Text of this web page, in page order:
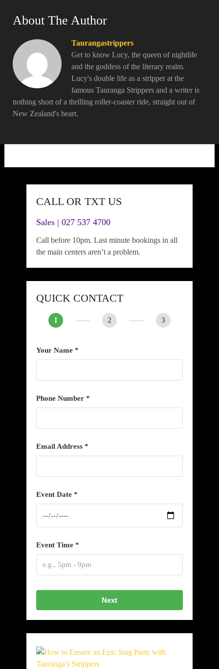
About The Author
Taurangastrippers
Get to know Lucy, the queen of nightlife
and the goddess of the literary realm.
Lucy's double life as a stripper at the
famous Tauranga Strippers and a writer is
nothing short of a thrilling roller-coaster ride, straight out of
New Zealand's heart.
CALL OR TXT US
Sales | 027 537 4700
Call before 10pm. Last minute bookings in all
the main centers aren’t a problem.
QUICK CONTACT
1 2 3
Your Name *
Phone Number *
Email Address *
Event Date *
Event Time *
Next